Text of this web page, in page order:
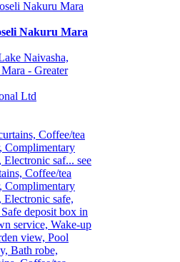
Nakuru Mara
Naivasha,
- Greater
Ltd
Coffee/tea
Complimentary
Electronic saf... see
Coffee/tea
Complimentary
safe,
deposit box in
service, Wake-up
view, Pool
Bath robe,